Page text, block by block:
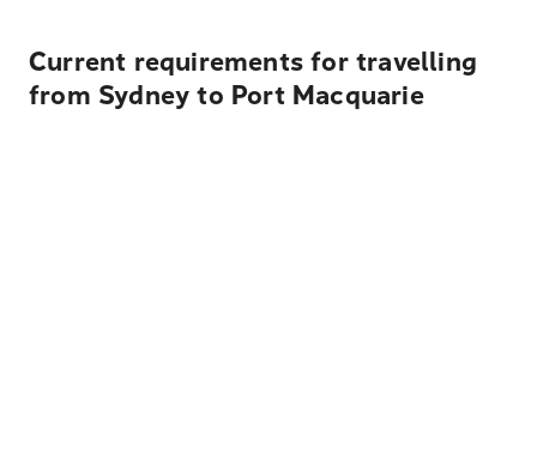
Current requirements for travelling
from Sydney to Port Macquarie